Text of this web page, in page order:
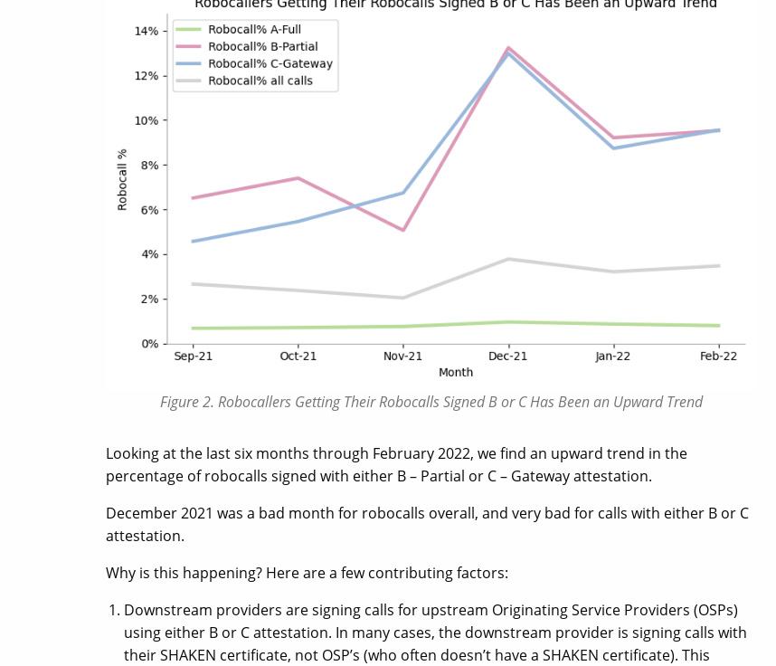
Figure 2. Robocallers Getting Their Robocalls Signed B or C Has Been an Upward Trend
Looking at the last six months through February 2022, we find an upward trend in the
percentage of robocalls signed with either B – Partial or C – Gateway attestation.
December 2021 was a bad month for robocalls overall, and very bad for calls with either B or C
attestation.
Why is this happening? Here are a few contributing factors:
Downstream providers are signing calls for upstream Originating Service Providers (OSPs)
using either B or C attestation. In many cases, the downstream provider is signing calls with
their SHAKEN certificate, not OSP’s (who often doesn’t have a SHAKEN certificate). This